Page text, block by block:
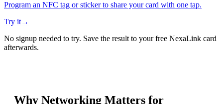
Program an NFC tag or sticker to share your card with one tap.
Try it→
No signup needed to try. Save the result to your free NexaLink card
afterwards.
Why Networking Matters for